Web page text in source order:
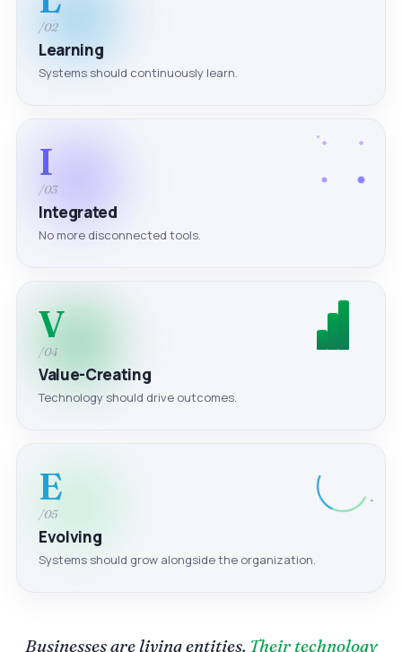
/02
Learning
Systems should continuously learn.
I
/03
Integrated
No more disconnected tools.
V
/04
Value-Creating
Technology should drive outcomes.
E
/05
Evolving
Systems should grow alongside the organization.
Businesses are living entities. Their technology